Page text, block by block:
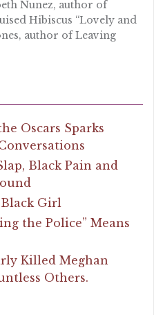
Nunez, author of
Hibiscus “Lovely and
author of Leaving
Oscars Sparks
Black Pain and
Girl
the Police” Means
Killed Meghan
Others.